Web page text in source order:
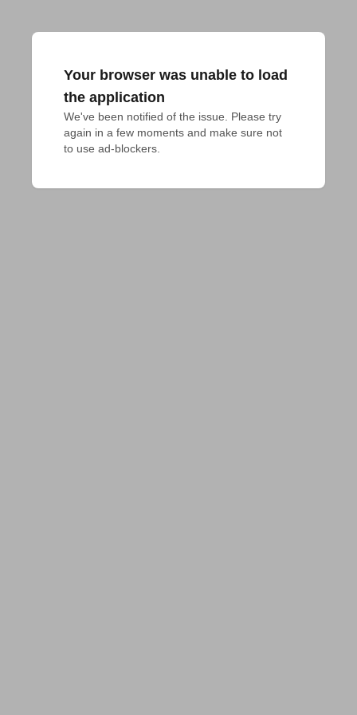
Your browser was unable to load
the application
We've been notified of the issue. Please try
again in a few moments and make sure not
to use ad-blockers.